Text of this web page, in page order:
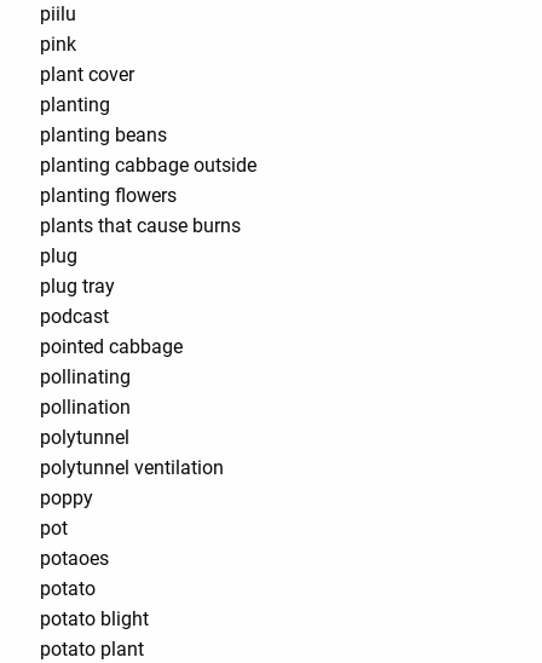
piilu
pink
plant cover
planting
planting beans
planting cabbage outside
planting flowers
plants that cause burns
plug
plug tray
podcast
pointed cabbage
pollinating
pollination
polytunnel
polytunnel ventilation
poppy
pot
potaoes
potato
potato blight
potato plant